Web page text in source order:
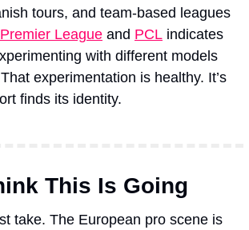
tours, and team-based leagues
League and PCL indicates
with different models
experimentation is healthy. It’s
finds its identity.
This Is Going
take. The European pro scene is